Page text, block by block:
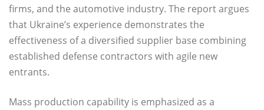
firms, and the automotive industry. The report argues
that Ukraine’s experience demonstrates the
effectiveness of a diversified supplier base combining
established defense contractors with agile new
entrants.
Mass production capability is emphasized as a